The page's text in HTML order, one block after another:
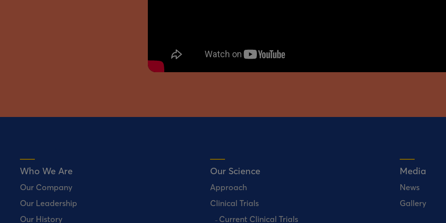
Who We Are
Our Company
Our Leadership
Our History
Our Science
Approach
Clinical Trials
Current Clinical Trials
Media
News
Gallery